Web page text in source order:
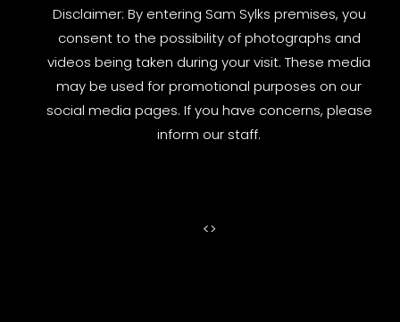
Disclaimer: By entering Sam Sylks premises, you
consent to the possibility of photographs and
videos being taken during your visit. These media
may be used for promotional purposes on our
social media pages. If you have concerns, please
inform our staff.
<>